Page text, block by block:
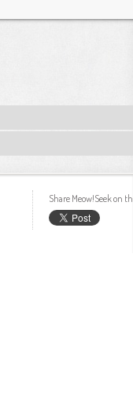
Share Meow!Seek on